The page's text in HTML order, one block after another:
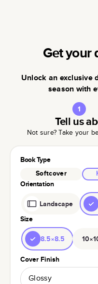
Get your
Unlock an exclusive
season with
1
Tell us
Not sure? Take your
Book Type
Softcover
Orientation
Landscape
Size
8.5×8.5
Cover Finish
Glossy